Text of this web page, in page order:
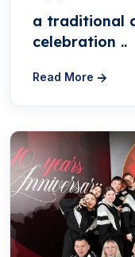
a traditional
celebration ..
Read More